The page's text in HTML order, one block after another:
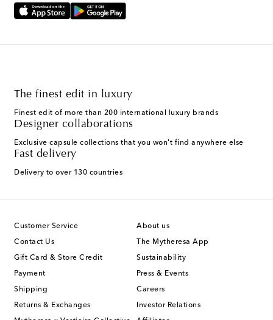
The finest edit in luxury
Finest edit of more than 200 international luxury brands
Designer collaborations
Exclusive capsule collections that you won't find anywhere else
Fast delivery
Delivery to over 130 countries
Customer Service
Contact Us
Gift Card & Store Credit
Payment
Shipping
Returns & Exchanges
About us
The Mytheresa App
Sustainability
Press & Events
Careers
Investor Relations